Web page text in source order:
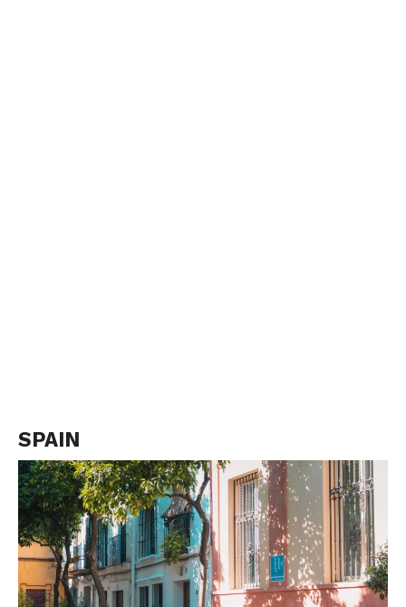
SPAIN